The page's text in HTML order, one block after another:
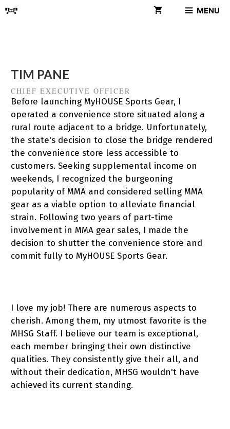
Skip
MENU
TIM PANE
CHIEF EXECUTIVE OFFICER
Before launching MyHOUSE Sports Gear, I
operated a convenience store situated along a
rural route adjacent to a bridge. Unfortunately,
the state's decision to close the bridge rendered
the convenience store less accessible to
customers. Seeking supplemental income on
weekends, I recognized the burgeoning
popularity of MMA and considered selling MMA
gear as a viable option to alleviate financial
strain. Following two years of part-time
involvement in MMA gear sales, I made the
decision to shutter the convenience store and
commit fully to MyHOUSE Sports Gear.
I love my job! There are numerous aspects to
cherish. Among them, my utmost favorite is the
MHSG Staff. I believe our team is exceptional,
each member bringing their own distinctive
qualities. They consistently give their all, and
without their dedication, MHSG wouldn't have
achieved its current standing.